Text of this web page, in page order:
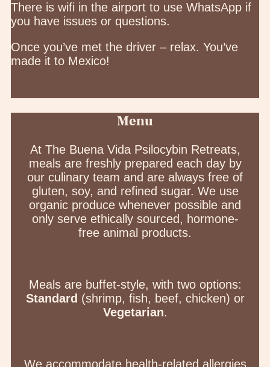
There is wifi in the airport to use WhatsApp if
you have issues or questions.
Once you’ve met the driver – relax. You’ve
made it to Mexico!
Menu
At The Buena Vida Psilocybin Retreats,
meals are freshly prepared each day by
our culinary team and are always free of
gluten, soy, and refined sugar. We use
organic produce whenever possible and
only serve ethically sourced, hormone-
free animal products.
Meals are buffet-style, with two options:
Standard (shrimp, fish, beef, chicken) or
Vegetarian.
We accommodate health-related allergies